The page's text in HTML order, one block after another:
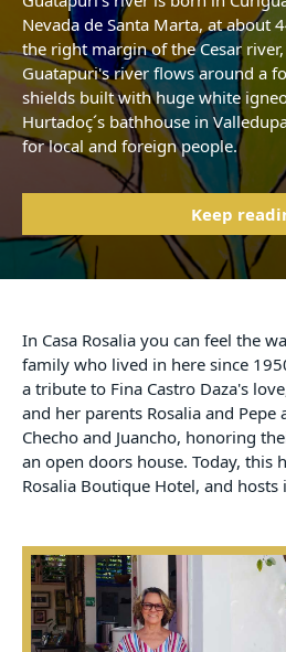
Nevada de Santa Marta, at about
the right margin of the Cesar
Guatapuri's river flows around a
shields built with huge white
Hurtadoç´s bathhouse in
for local and foreign people.
Keep
In Casa Rosalia you can feel the
family who lived in here since
a tribute to Fina Castro Daza's
and her parents Rosalia and
Checho and Juancho, honoring
an open doors house. Today, this
Rosalia Boutique Hotel, and